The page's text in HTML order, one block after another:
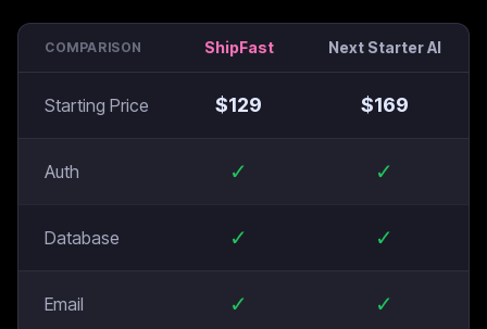
COMPARISON ShipFast Next Starter AI
Starting Price $129 $169
Auth ✓ ✓
Database ✓ ✓
Email ✓ ✓